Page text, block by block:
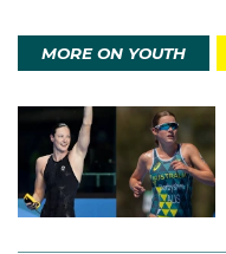
MORE ON YOUTH